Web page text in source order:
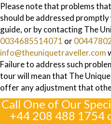
Please note that problems
should be addressed
guide, or by contacting The
0034685514071 or
info@theuniquetraveller.com
Failure to address such
tour will mean that The
offer any adjustment that
Call One of Our
+44 208 488 1754